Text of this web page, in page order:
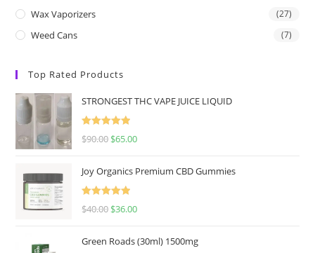
Wax Vaporizers (27)
Weed Cans (7)
Top Rated Products
STRONGEST THC VAPE JUICE LIQUID
Rated
5.00
$90.00 $65.00
Joy Organics Premium CBD Gummies
Rated
5.00
$40.00 $36.00
Green Roads (30ml) 1500mg